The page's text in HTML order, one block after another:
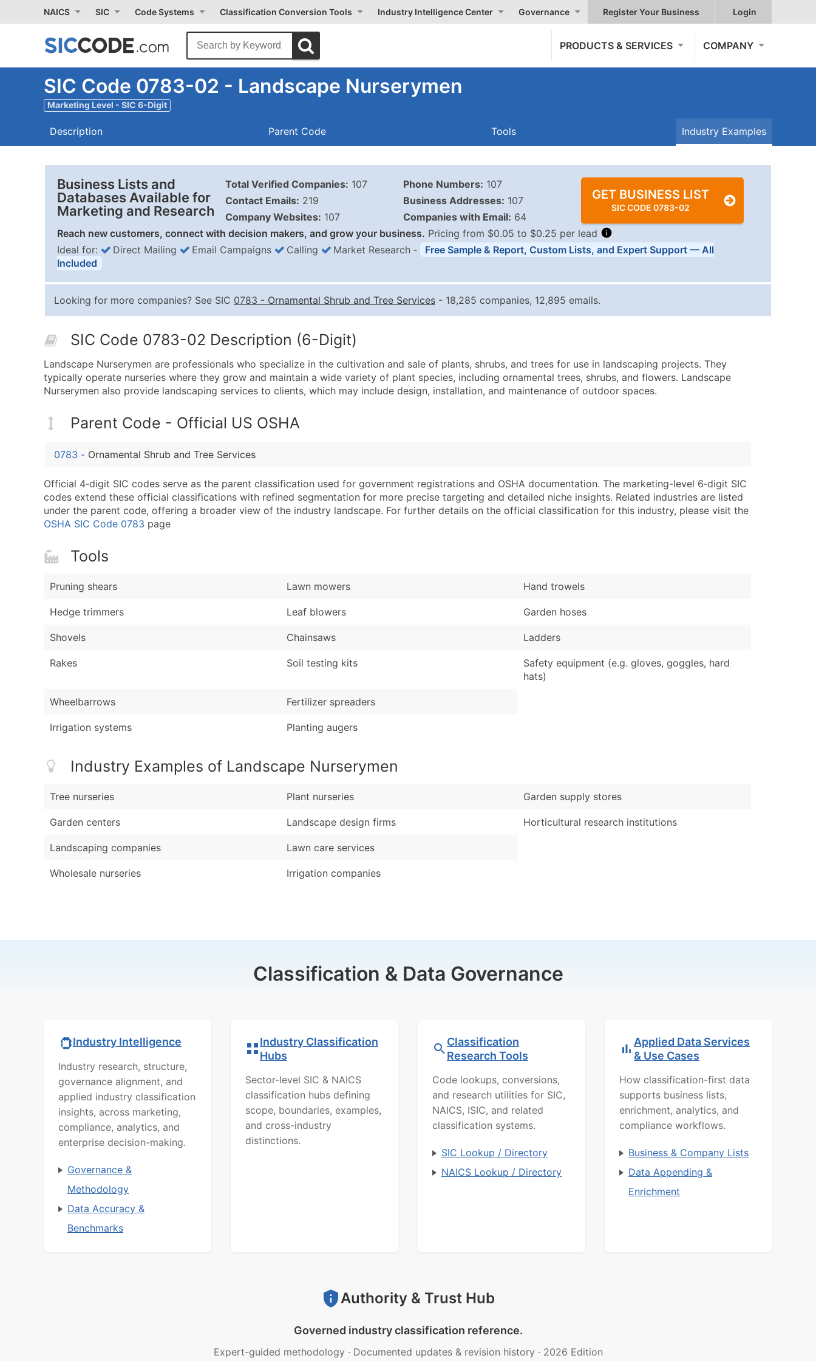
NAICS SIC Code Systems Classification Conversion Tools Industry Intelligence Center Governance Register Your Business Login
PRODUCTS & SERVICES COMPANY
SIC Code 0783-02 - Landscape Nurserymen
Marketing Level - SIC 6-Digit
Description Parent Code Tools Industry Examples
Business Lists and
Databases Available for
Marketing and Research
Total Verified Companies: 107
Contact Emails: 219
Company Websites: 107
Phone Numbers: 107
Business Addresses: 107
Companies with Email: 64
GET BUSINESS LIST
SIC CODE 0783-02
Reach new customers, connect with decision makers, and grow your business. Pricing from $0.05 to $0.25 per lead
Quantity of Records Price Per Record Estimated Total (Max in Tier)
0 - 1,000
$0.25
10,001 - 25,000
$0.12
Up to $3,000
25,001 - 50,000
$0.09
Up to $4,500
Job Title (where available)
Full Business & Mailing Address
Business Phone Number
Location Type (HQ, Branch, Subsidiary)
Modeled Credit Rating
Public / Private Status
Boost Your Data with Verified Email Leads
Ideal for: Direct Mailing Email Campaigns Calling Market Research ‐
Free Sample & Report, Custom Lists, and Expert Support — All
Included
Looking for more companies? See SIC 0783 - Ornamental Shrub and Tree Services - 18,285 companies, 12,895 emails.
SIC Code 0783-02 Description (6-Digit)
Landscape Nurserymen are professionals who specialize in the cultivation and sale of plants, shrubs, and trees for use in landscaping projects. They
typically operate nurseries where they grow and maintain a wide variety of plant species, including ornamental trees, shrubs, and flowers. Landscape
Nurserymen also provide landscaping services to clients, which may include design, installation, and maintenance of outdoor spaces.
Parent Code - Official US OSHA
0783 - Ornamental Shrub and Tree Services
Official 4‑digit SIC codes serve as the parent classification used for government registrations and OSHA documentation. The marketing-level 6‑digit SIC
codes extend these official classifications with refined segmentation for more precise targeting and detailed niche insights. Related industries are listed
under the parent code, offering a broader view of the industry landscape. For further details on the official classification for this industry, please visit the
OSHA SIC Code 0783 page
Tools
Pruning shears
Hedge trimmers
Shovels
Rakes
Wheelbarrows
Irrigation systems
Lawn mowers
Leaf blowers
Chainsaws
Soil testing kits
Fertilizer spreaders
Planting augers
Hand trowels
Garden hoses
Ladders
Safety equipment (e.g. gloves, goggles, hard
hats)
Industry Examples of Landscape Nurserymen
Tree nurseries
Garden centers
Landscaping companies
Wholesale nurseries
Plant nurseries
Landscape design firms
Lawn care services
Irrigation companies
Garden supply stores
Horticultural research institutions
Classification & Data Governance
Industry Intelligence
Industry research, structure,
governance alignment, and
applied industry classification
insights, across marketing,
compliance, analytics, and
enterprise decision-making.
Governance &
Methodology
Data Accuracy &
Benchmarks
Industry Classification
Hubs
Sector-level SIC & NAICS
classification hubs defining
scope, boundaries, examples,
and cross-industry
distinctions.
Classification
Research Tools
Code lookups, conversions,
and research utilities for SIC,
NAICS, ISIC, and related
classification systems.
SIC Lookup / Directory
NAICS Lookup / Directory
Applied Data Services
& Use Cases
How classification-first data
supports business lists,
enrichment, analytics, and
compliance workflows.
Business & Company Lists
Data Appending &
Enrichment
Authority & Trust Hub
Governed industry classification reference.
Expert-guided methodology · Documented updates & revision history · 2026 Edition